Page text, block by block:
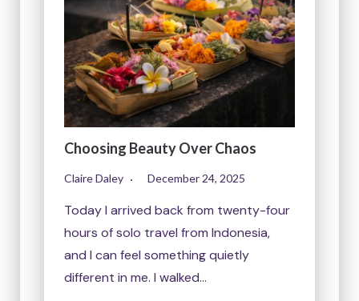
Choosing Beauty Over Chaos
Claire Daley December 24, 2025
Today I arrived back from twenty-four
hours of solo travel from Indonesia,
and I can feel something quietly
different in me. I walked…